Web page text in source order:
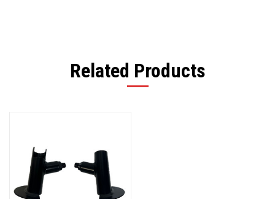
Related Products